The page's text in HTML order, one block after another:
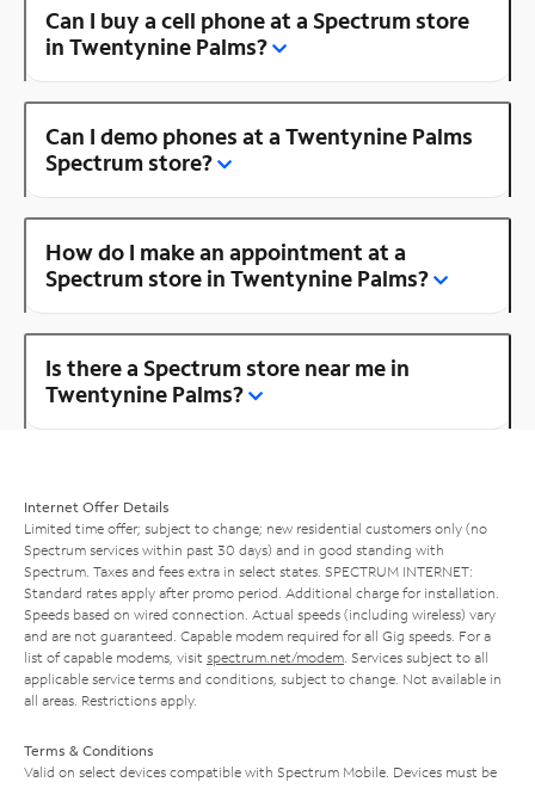
Can I buy a cell phone at a Spectrum store
in Twentynine Palms?
Can I demo phones at a Twentynine Palms
Spectrum store?
How do I make an appointment at a
Spectrum store in Twentynine Palms?
Is there a Spectrum store near me in
Twentynine Palms?
Internet Offer Details
Limited time offer; subject to change; new residential customers only (no
Spectrum services within past 30 days) and in good standing with
Spectrum. Taxes and fees extra in select states. SPECTRUM INTERNET:
Standard rates apply after promo period. Additional charge for installation.
Speeds based on wired connection. Actual speeds (including wireless) vary
and are not guaranteed. Capable modem required for all Gig speeds. For a
list of capable modems, visit spectrum.net/modem . Services subject to all
applicable service terms and conditions, subject to change. Not available in
all areas. Restrictions apply.
Terms & Conditions
Valid on select devices compatible with Spectrum Mobile. Devices must be